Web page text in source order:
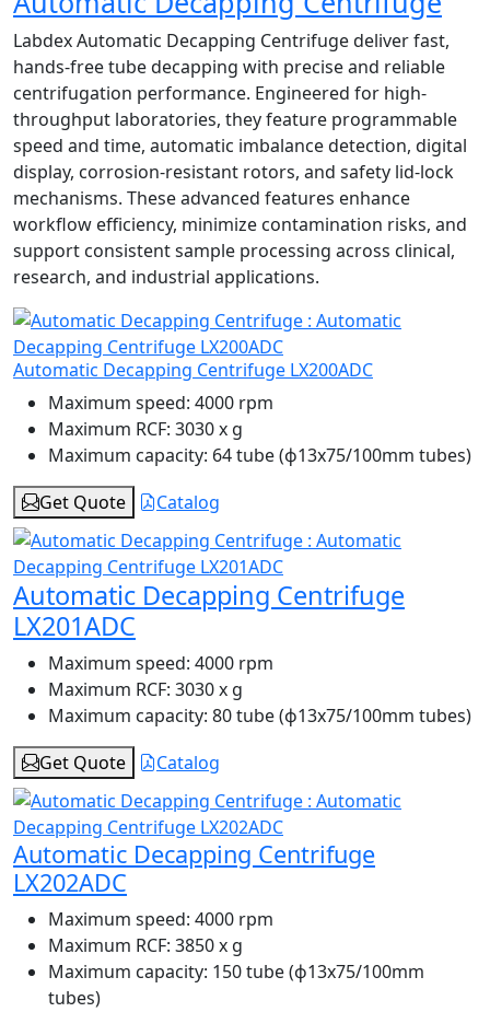
Labdex Automatic Decapping Centrifuge deliver fast,
hands-free tube decapping with precise and reliable
centrifugation performance. Engineered for high-
throughput laboratories, they feature programmable
speed and time, automatic imbalance detection, digital
display, corrosion-resistant rotors, and safety lid-lock
mechanisms. These advanced features enhance
workflow efficiency, minimize contamination risks, and
support consistent sample processing across clinical,
research, and industrial applications.
Automatic Decapping Centrifuge LX200ADC
Maximum speed: 4000 rpm
Maximum RCF: 3030 x g
Maximum capacity: 64 tube (ɸ13x75/100mm tubes)
Get Quote
Catalog
Automatic Decapping Centrifuge
LX201ADC
Maximum speed: 4000 rpm
Maximum RCF: 3030 x g
Maximum capacity: 80 tube (ɸ13x75/100mm tubes)
Get Quote
Catalog
Automatic Decapping Centrifuge
LX202ADC
Maximum speed: 4000 rpm
Maximum RCF: 3850 x g
Maximum capacity: 150 tube (ɸ13x75/100mm
tubes)